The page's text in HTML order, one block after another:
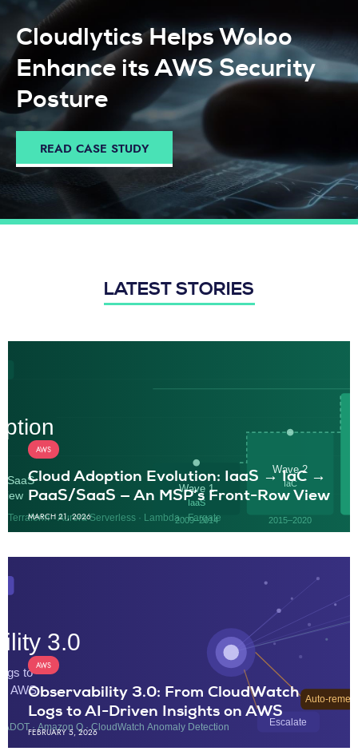
Cloudlytics Helps Woloo
Enhance its AWS Security
Posture
READ CASE STUDY
LATEST STORIES
AWS
Cloud Adoption Evolution: IaaS → IaC →
PaaS/SaaS — An MSP’s Front-Row View
MARCH 21, 2026
AWS
Observability 3.0: From CloudWatch
Logs to AI-Driven Insights on AWS
FEBRUARY 5, 2026